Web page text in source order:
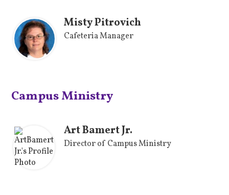
Misty Pitrovich
Cafeteria Manager
Campus Ministry
Art Bamert Jr.
Director of Campus Ministry